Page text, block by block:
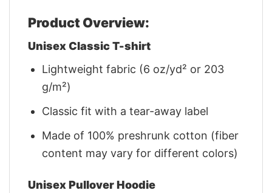
Product Overview:
Unisex Classic T-shirt
Lightweight fabric (6 oz/yd² or 203
g/m²)
Classic fit with a tear-away label
Made of 100% preshrunk cotton (fiber
content may vary for different colors)
Unisex Pullover Hoodie